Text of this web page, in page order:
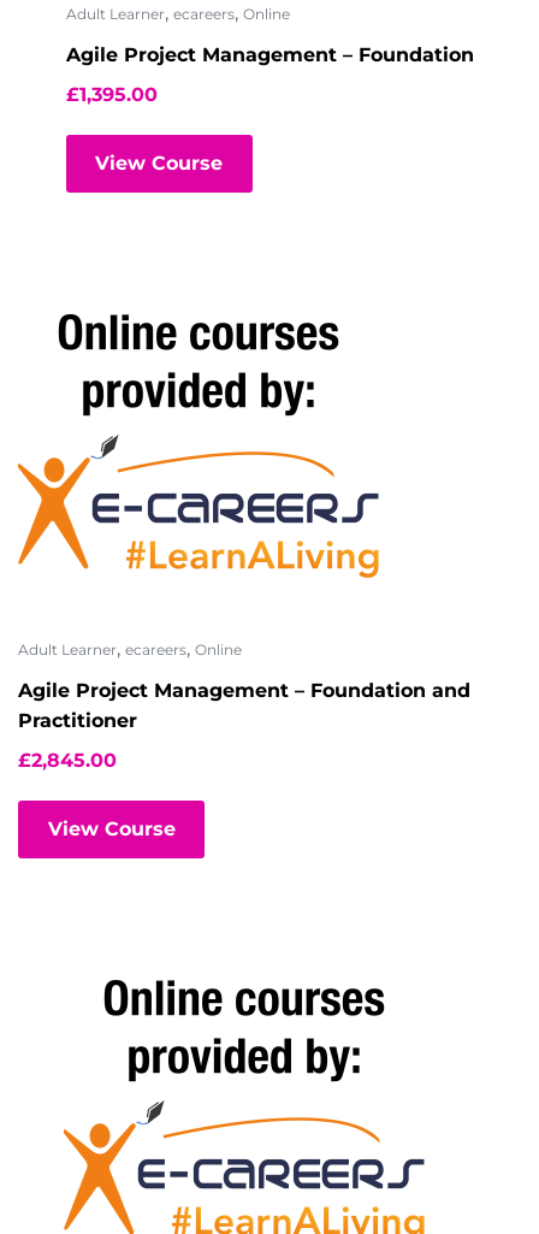
Adult Learner, ecareers, Online
Agile Project Management – Foundation
£1,395.00
View Course
Adult Learner, ecareers, Online
Agile Project Management – Foundation and
Practitioner
£2,845.00
View Course